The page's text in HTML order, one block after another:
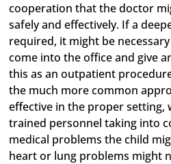
cooperation that the doctor
safely and effectively. If a
required, it might be
come into the office and give
this as an outpatient
the much more common
effective in the proper setting,
trained personnel taking into
medical problems the child
heart or lung problems might